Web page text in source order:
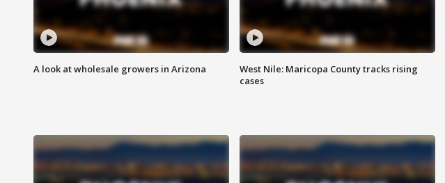
A look at wholesale growers in Arizona
West Nile: Maricopa County tracks rising
cases